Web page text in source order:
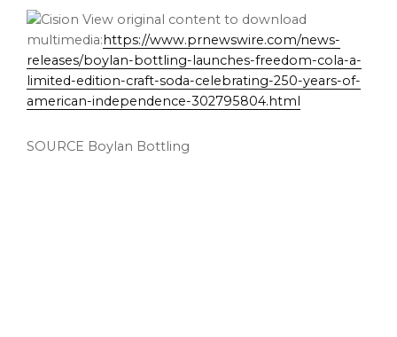
View original content to download
multimedia: https://www.prnewswire.com/news-
releases/boylan-bottling-launches-freedom-cola-a-
limited-edition-craft-soda-celebrating-250-years-of-
american-independence-302795804.html
SOURCE Boylan Bottling